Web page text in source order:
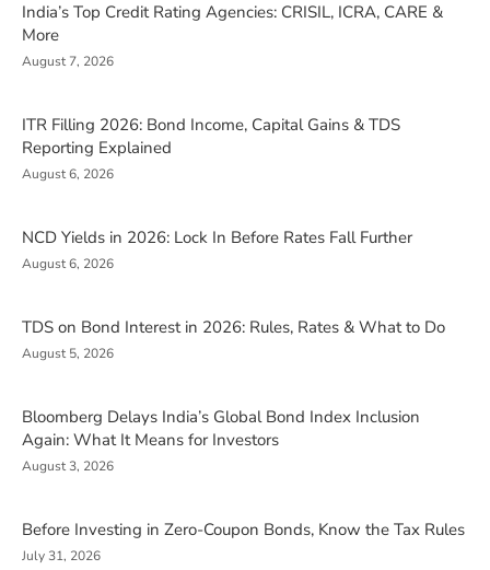
India’s Top Credit Rating Agencies: CRISIL, ICRA, CARE &
More
August 7, 2026
ITR Filling 2026: Bond Income, Capital Gains & TDS
Reporting Explained
August 6, 2026
NCD Yields in 2026: Lock In Before Rates Fall Further
August 6, 2026
TDS on Bond Interest in 2026: Rules, Rates & What to Do
August 5, 2026
Bloomberg Delays India’s Global Bond Index Inclusion
Again: What It Means for Investors
August 3, 2026
Before Investing in Zero-Coupon Bonds, Know the Tax Rules
July 31, 2026